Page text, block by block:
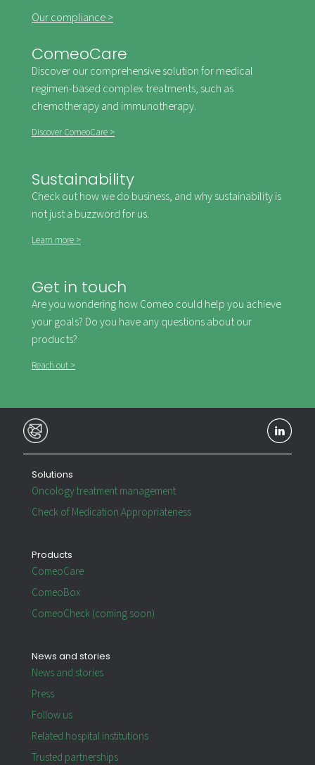
Our compliance >
ComeoCare
Discover our comprehensive solution for medical
regimen-based complex treatments, such as
chemotherapy and immunotherapy.
Discover ComeoCare >
Sustainability
Check out how we do business, and why sustainability is
not just a buzzword for us.
Learn more >
Get in touch
Are you wondering how Comeo could help you achieve
your goals? Do you have any questions about our
products?
Reach out >
Solutions
Oncology treatment management
Check of Medication Appropriateness
Products
ComeoCare
ComeoBox
ComeoCheck (coming soon)
News and stories
News and stories
Press
Follow us
Related hospital institutions
Trusted partnerships